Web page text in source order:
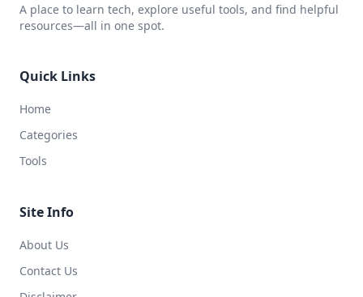
A place to learn tech, explore useful tools, and find helpful
resources—all in one spot.
Quick Links
Home
Categories
Tools
Site Info
About Us
Contact Us